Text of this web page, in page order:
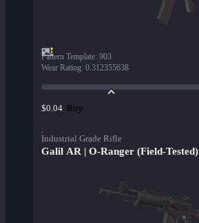
Pattern Template: 903
Wear Rating: 0.312355638
$0.04 Buy
Industrial Grade Rifle
Galil AR | O-Ranger (Field-Tested)